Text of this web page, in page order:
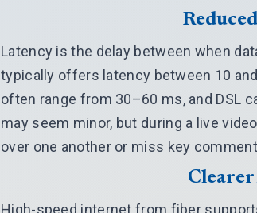
Latency is the delay between when
typically offers latency between 10
often range from 30–60 ms, and DSL
may seem minor, but during a live
over one another or miss key
Clearer
High-speed internet from fiber